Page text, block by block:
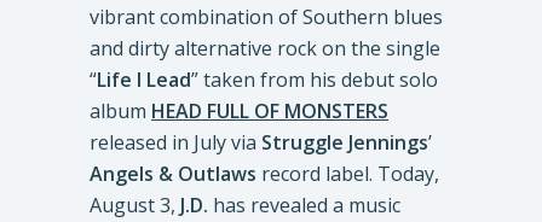
vibrant combination of Southern blues
and dirty alternative rock on the single
“Life I Lead” taken from his debut solo
album HEAD FULL OF MONSTERS
released in July via Struggle Jennings’
Angels & Outlaws record label. Today,
August 3, J.D. has revealed a music